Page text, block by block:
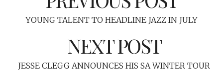
YOUNG TALENT TO HEADLINE JAZZ IN JULY
NEXT POST
JESSE CLEGG ANNOUNCES HIS SA WINTER TOUR